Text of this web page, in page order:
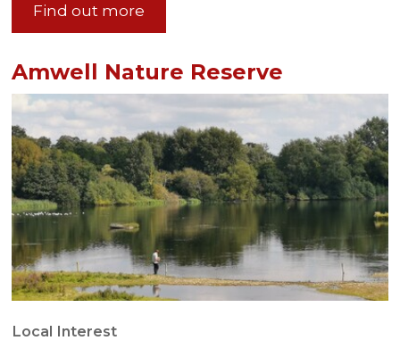
Find out more
Amwell Nature Reserve
Local Interest